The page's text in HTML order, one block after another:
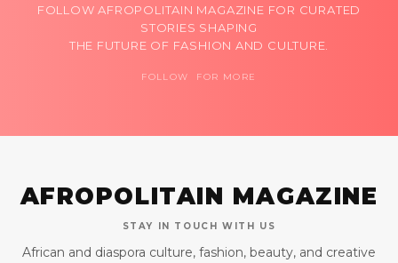
FOLLOW AFROPOLITAIN MAGAZINE FOR CURATED
STORIES SHAPING
THE FUTURE OF FASHION AND CULTURE.
FOLLOW FOR MORE
AFROPOLITAIN MAGAZINE
STAY IN TOUCH WITH US
African and diaspora culture, fashion, beauty, and creative